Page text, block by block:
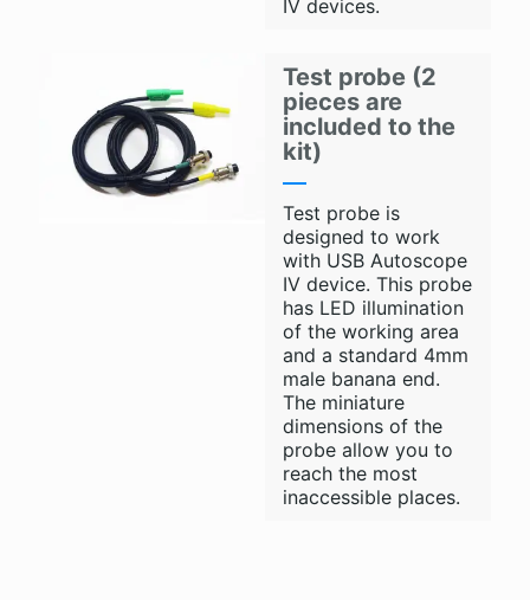
IV devices.
Test probe (2
pieces are
included to the
kit)
Test probe is
designed to work
with USB Autoscope
IV device. This probe
has LED illumination
of the working area
and a standard 4mm
male banana end.
The miniature
dimensions of the
probe allow you to
reach the most
inaccessible places.